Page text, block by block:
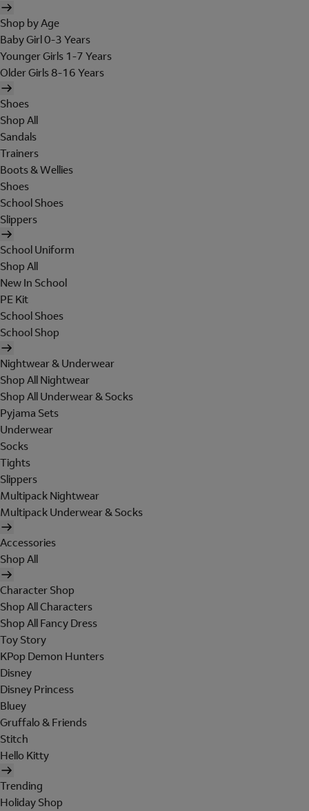
Shop by Age
Baby Girl 0-3 Years
Younger Girls 1-7 Years
Older Girls 8-16 Years
Shoes
Shop All
Sandals
Trainers
Boots & Wellies
Shoes
School Shoes
Slippers
School Uniform
Shop All
New In School
PE Kit
School Shoes
School Shop
Nightwear & Underwear
Shop All Nightwear
Shop All Underwear & Socks
Pyjama Sets
Underwear
Socks
Tights
Slippers
Multipack Nightwear
Multipack Underwear & Socks
Accessories
Shop All
Character Shop
Shop All Characters
Shop All Fancy Dress
Toy Story
KPop Demon Hunters
Disney
Disney Princess
Bluey
Gruffalo & Friends
Stitch
Hello Kitty
Trending
Holiday Shop